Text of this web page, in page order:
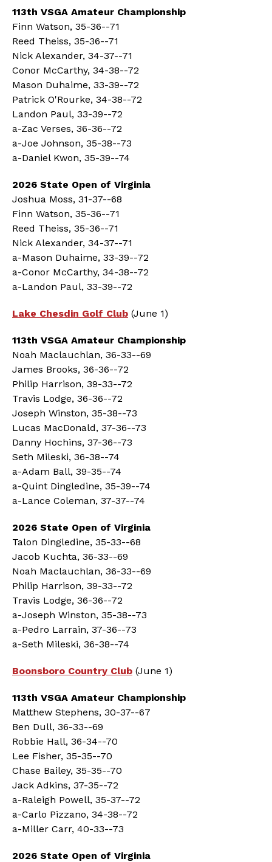
113th VSGA Amateur Championship
Finn Watson, 35-36--71
Reed Theiss, 35-36--71
Nick Alexander, 34-37--71
Conor McCarthy, 34-38--72
Mason Duhaime, 33-39--72
Patrick O'Rourke, 34-38--72
Landon Paul, 33-39--72
a-Zac Verses, 36-36--72
a-Joe Johnson, 35-38--73
a-Daniel Kwon, 35-39--74
2026 State Open of Virginia
Joshua Moss, 31-37--68
Finn Watson, 35-36--71
Reed Theiss, 35-36--71
Nick Alexander, 34-37--71
a-Mason Duhaime, 33-39--72
a-Conor McCarthy, 34-38--72
a-Landon Paul, 33-39--72
Lake Chesdin Golf Club (June 1)
113th VSGA Amateur Championship
Noah Maclauchlan, 36-33--69
James Brooks, 36-36--72
Philip Harrison, 39-33--72
Travis Lodge, 36-36--72
Joseph Winston, 35-38--73
Lucas MacDonald, 37-36--73
Danny Hochins, 37-36--73
Seth Mileski, 36-38--74
a-Adam Ball, 39-35--74
a-Quint Dingledine, 35-39--74
a-Lance Coleman, 37-37--74
2026 State Open of Virginia
Talon Dingledine, 35-33--68
Jacob Kuchta, 36-33--69
Noah Maclauchlan, 36-33--69
Philip Harrison, 39-33--72
Travis Lodge, 36-36--72
a-Joseph Winston, 35-38--73
a-Pedro Larrain, 37-36--73
a-Seth Mileski, 36-38--74
Boonsboro Country Club (June 1)
113th VSGA Amateur Championship
Matthew Stephens, 30-37--67
Ben Dull, 36-33--69
Robbie Hall, 36-34--70
Lee Fisher, 35-35--70
Chase Bailey, 35-35--70
Jack Adkins, 37-35--72
a-Raleigh Powell, 35-37--72
a-Carlo Pizzano, 34-38--72
a-Miller Carr, 40-33--73
2026 State Open of Virginia